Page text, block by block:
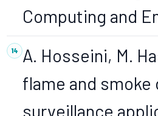
Computing and
A. Hosseini, M.
flame and
surveillance